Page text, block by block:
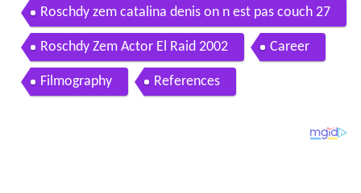
Roschdy zem catalina denis on n est pas couch 27
septembre 2008 onpc
Roschdy Zem Actor El Raid 2002 Career
Filmography References